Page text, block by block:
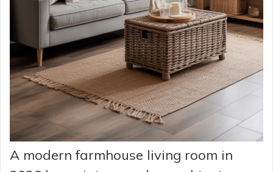
A modern farmhouse living room in